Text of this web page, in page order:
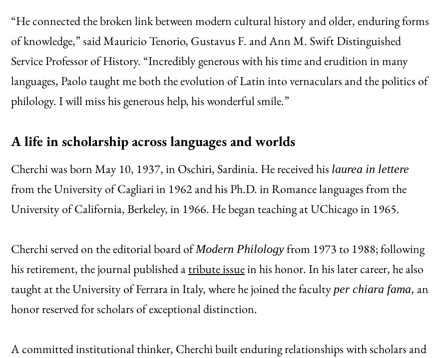
“He connected the broken link between modern cultural history and older, enduring forms
of knowledge,” said Mauricio Tenorio, Gustavus F. and Ann M. Swift Distinguished
Service Professor of History. “Incredibly generous with his time and erudition in many
languages, Paolo taught me both the evolution of Latin into vernaculars and the politics of
philology. I will miss his generous help, his wonderful smile.”
A life in scholarship across languages and worlds
Cherchi was born May 10, 1937, in Oschiri, Sardinia. He received his laurea in lettere
from the University of Cagliari in 1962 and his Ph.D. in Romance languages from the
University of California, Berkeley, in 1966. He began teaching at UChicago in 1965.
Cherchi served on the editorial board ofModern Philologyfrom 1973 to 1988; following
his retirement, the journal published atribute issuein his honor. In his later career, he also
taught at the University of Ferrara in Italy, where he joined the faculty per chiara fama, an
honor reserved for scholars of exceptional distinction.
A committed institutional thinker, Cherchi built enduring relationships with scholars and